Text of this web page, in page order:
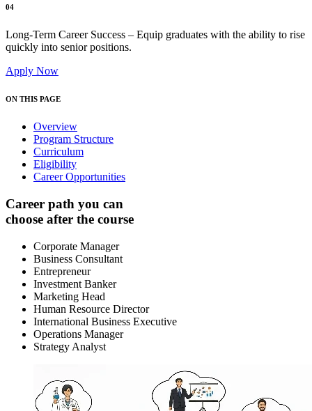
04
Long-Term Career Success – Equip graduates with the ability to rise
quickly into senior positions.
Apply Now
ON THIS PAGE
Overview
Program Structure
Curriculum
Eligibility
Career Opportunities
Career path you can
choose after the course
Corporate Manager
Business Consultant
Entrepreneur
Investment Banker
Marketing Head
Human Resource Director
International Business Executive
Operations Manager
Strategy Analyst